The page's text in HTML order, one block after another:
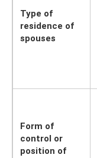
Type of
residence of
spouses
Form of
control or
position of